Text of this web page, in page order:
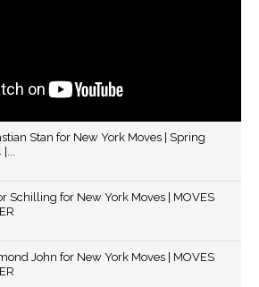
Stan for New York Moves | Spring
Schilling for New York Moves | MOVES
John for New York Moves | MOVES